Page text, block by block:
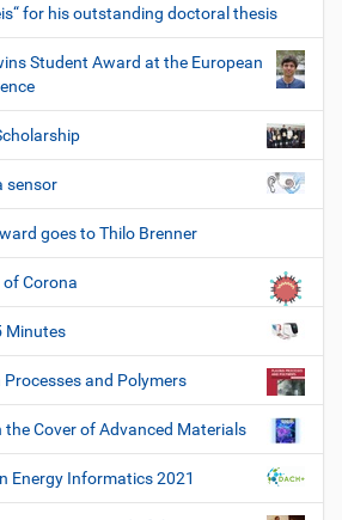
for his outstanding doctoral thesis
Student Award at the European
sensor
goes to Thilo Brenner
of Corona
Minutes
and Polymers
the Cover of Advanced Materials
Energy Informatics 2021